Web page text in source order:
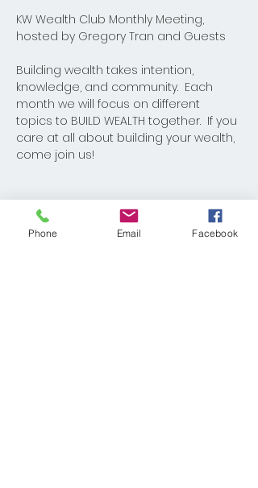
KW Wealth Club Monthly Meeting,
hosted by Gregory Tran and Guests
Building wealth takes intention,
knowledge, and community.  Each
month we will focus on different
topics to BUILD WEALTH together.  If you
care at all about building your wealth,
come join us!
Share This Event
Phone Email Facebook